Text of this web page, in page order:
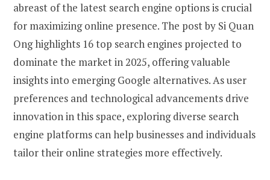
abreast of the latest search engine options is crucial
for maximizing online presence. The post by Si Quan
Ong highlights 16 top search engines projected to
dominate the market in 2025, offering valuable
insights into emerging Google alternatives. As user
preferences and technological advancements drive
innovation in this space, exploring diverse search
engine platforms can help businesses and individuals
tailor their online strategies more effectively.